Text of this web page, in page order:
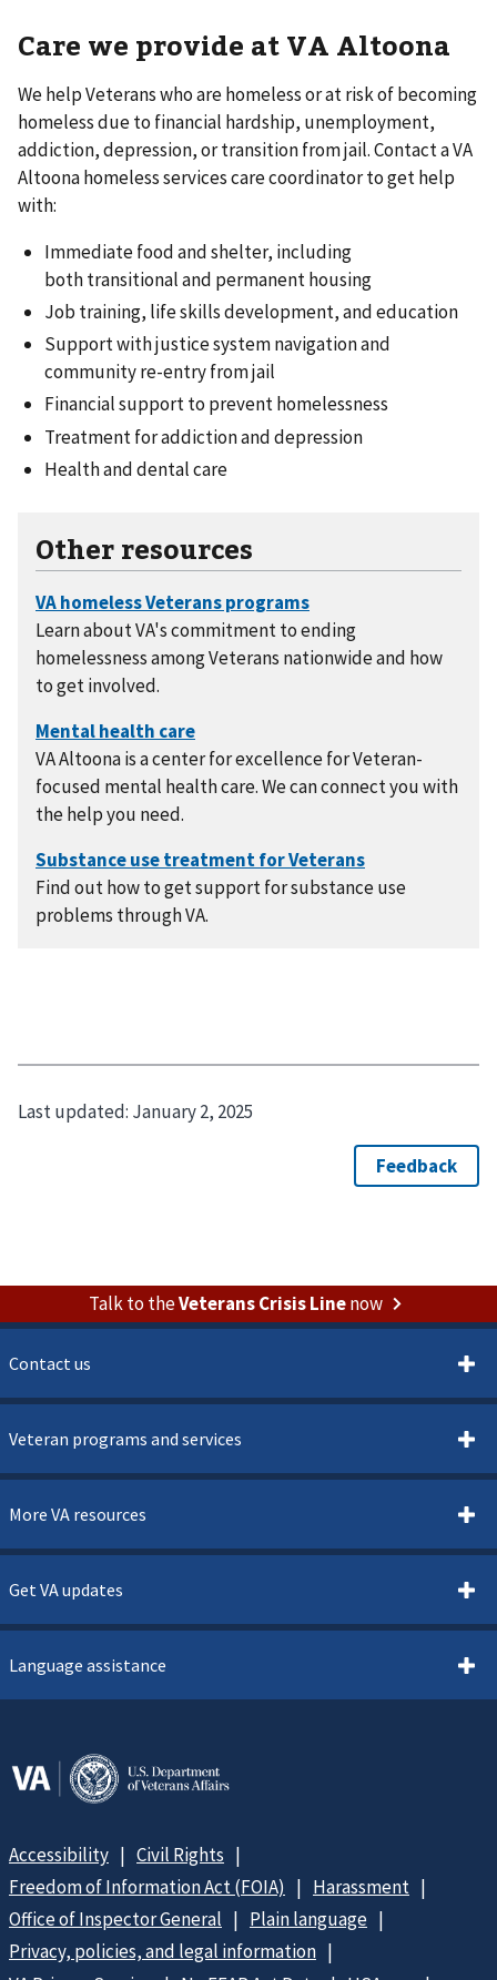
Care we provide at VA Altoona
We help Veterans who are homeless or at risk of becoming
homeless due to financial hardship, unemployment,
addiction, depression, or transition from jail. Contact a VA
Altoona homeless services care coordinator to get help
with:
Immediate food and shelter, including
both transitional and permanent housing
Job training, life skills development, and education
Support with justice system navigation and
community re-entry from jail
Financial support to prevent homelessness
Treatment for addiction and depression
Health and dental care
Other resources
Learn about VA's commitment to ending
homelessness among Veterans nationwide and how
to get involved.
VA Altoona is a center for excellence for Veteran-
focused mental health care. We can connect you with
the help you need.
Find out how to get support for substance use
problems through VA.
Last updated: January 2, 2025
Talk to theVeterans Crisis Linenow
Contact us
Veteran programs and services
More VA resources
Get VA updates
Language assistance
Accessibility
Civil Rights
Freedom of Information Act (FOIA)
Harassment
Office of Inspector General
Plain language
Privacy, policies, and legal information